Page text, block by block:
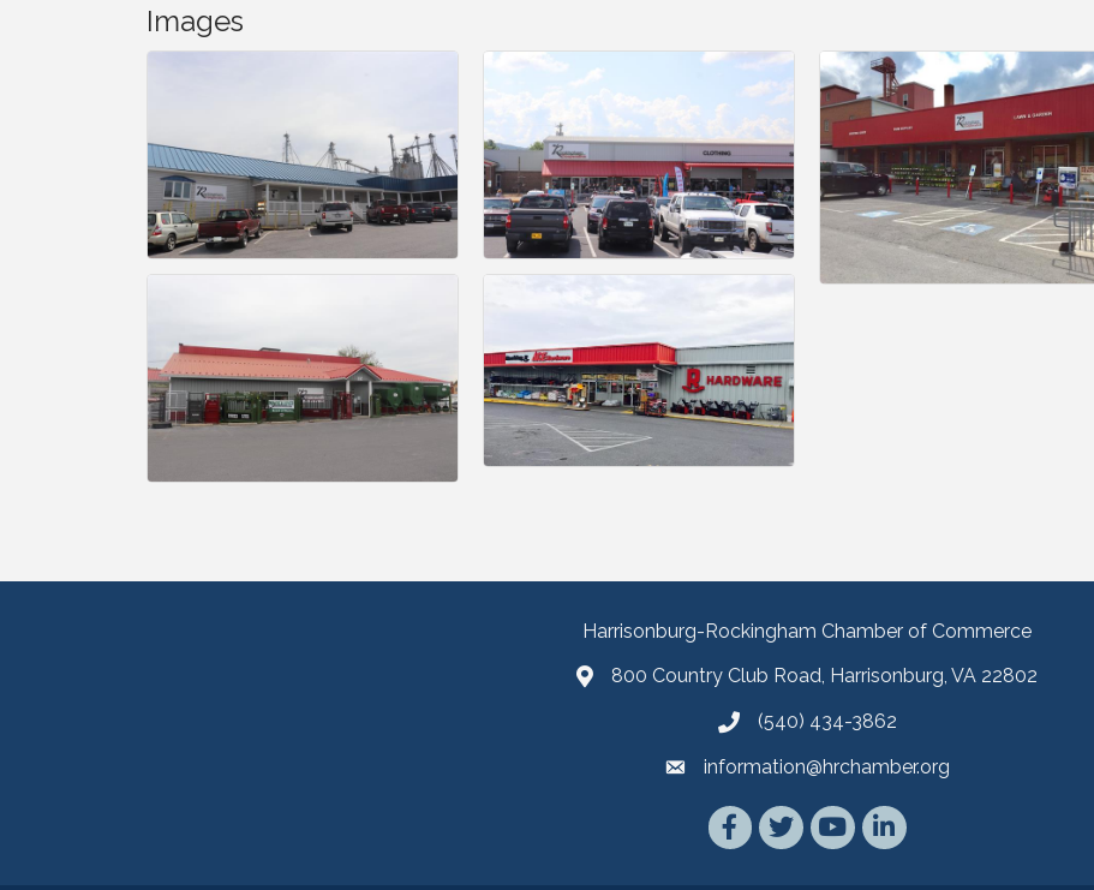
Images
Harrisonburg-Rockingham Chamber of Commerce
800 Country Club Road, Harrisonburg, VA 22802
(540) 434-3862
information@hrchamber.org
Facebook
TwitterYouTubeLinkedIn